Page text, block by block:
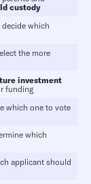
custody
decide which
the more
investment
funding
which one to vote
which
applicant should